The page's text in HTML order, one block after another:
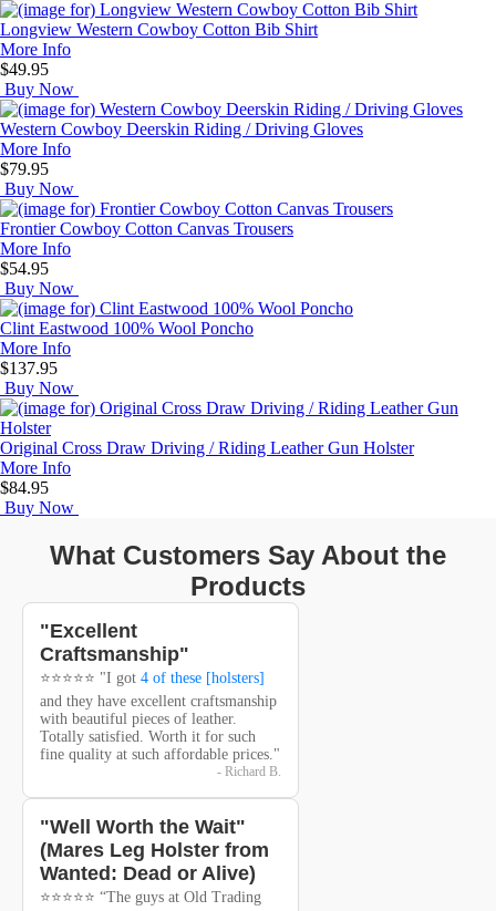
Longview Western Cowboy Cotton Bib Shirt
More Info
$49.95
Buy Now
Western Cowboy Deerskin Riding / Driving Gloves
More Info
$79.95
Buy Now
Frontier Cowboy Cotton Canvas Trousers
More Info
$54.95
Buy Now
Clint Eastwood 100% Wool Poncho
More Info
$137.95
Buy Now
Original Cross Draw Driving / Riding Leather Gun Holster
More Info
$84.95
Buy Now
What Customers Say About the
Products
"Excellent
Craftsmanship"
⭐⭐⭐⭐⭐ "I got 4 of these [holsters]
and they have excellent craftsmanship
with beautiful pieces of leather.
Totally satisfied. Worth it for such
fine quality at such affordable prices."
- Richard B.
"Well Worth the Wait"
(Mares Leg Holster from
Wanted: Dead or Alive)
⭐⭐⭐⭐⭐ “The guys at Old Trading